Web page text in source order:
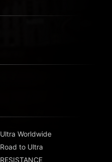
Ultra Worldwide
Road to Ultra
RESISTANCE